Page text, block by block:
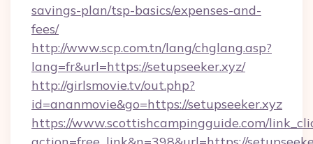
savings-plan/tsp-basics/expenses-and-
fees/
http://www.scp.com.tn/lang/chglang.asp?
lang=fr&url=https://setupseeker.xyz/
http://girlsmovie.tv/out.php?
id=ananmovie&go=https://setupseeker.xyz
https://www.scottishcampingguide.com/